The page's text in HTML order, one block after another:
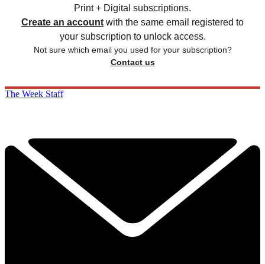
Print + Digital subscriptions.
Create an account with the same email registered to
your subscription to unlock access.
Not sure which email you used for your subscription?
Contact us
The Week Staff